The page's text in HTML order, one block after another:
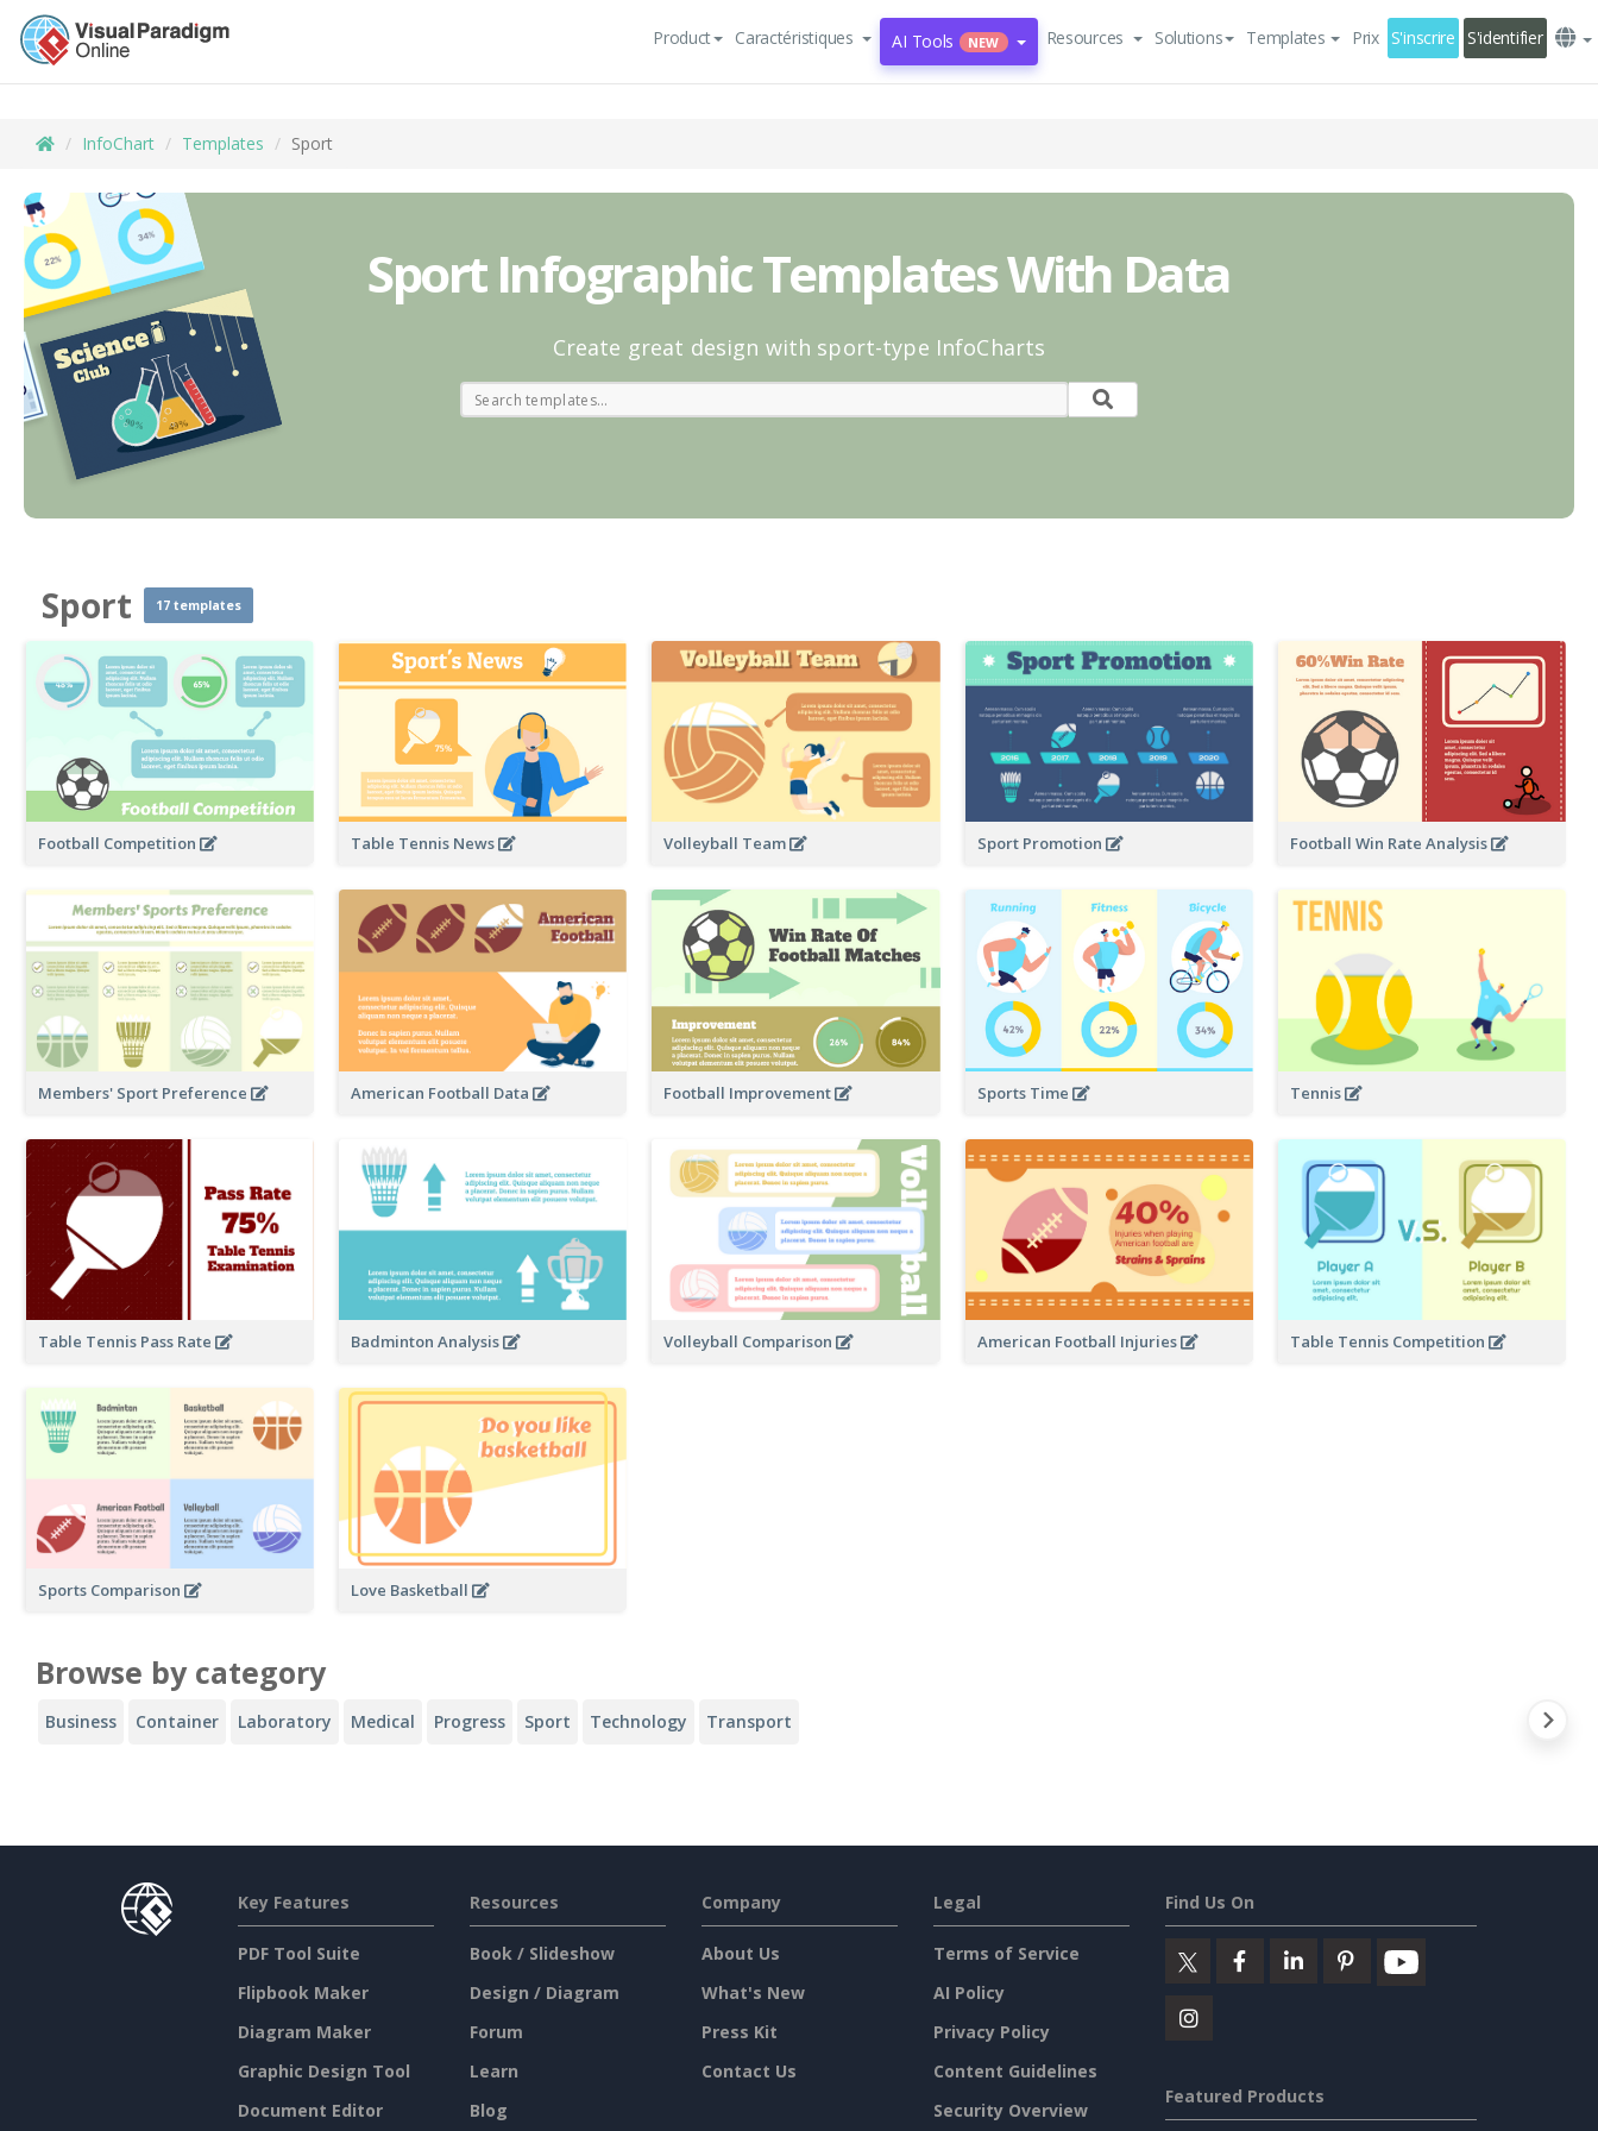
Product Caractéristiques AI Tools NEW Resources Solutions Templates Prix S'inscrire S'identifier
InfoChart Templates Sport
Sport Infographic Templates With Data
Create great design with sport-type InfoCharts
Sport 17 templates
Football Competition Table Tennis News Volleyball Team Sport Promotion Football Win Rate Analysis
Members' Sport Preference American Football Data Football Improvement Sports Time Tennis
Table Tennis Pass Rate Badminton Analysis Volleyball Comparison American Football Injuries Table Tennis Competition
Sports Comparison Love Basketball
Browse by category
Business Container Laboratory Medical Progress Sport Technology Transport
Key Features
PDF Tool Suite
Flipbook Maker
Diagram Maker
Graphic Design Tool
Document Editor
Resources
Book / Slideshow
Design / Diagram
Forum
Learn
Blog
Company
About Us
What's New
Press Kit
Contact Us
Legal
Terms of Service
AI Policy
Privacy Policy
Content Guidelines
Security Overview
Find Us On
Featured Products